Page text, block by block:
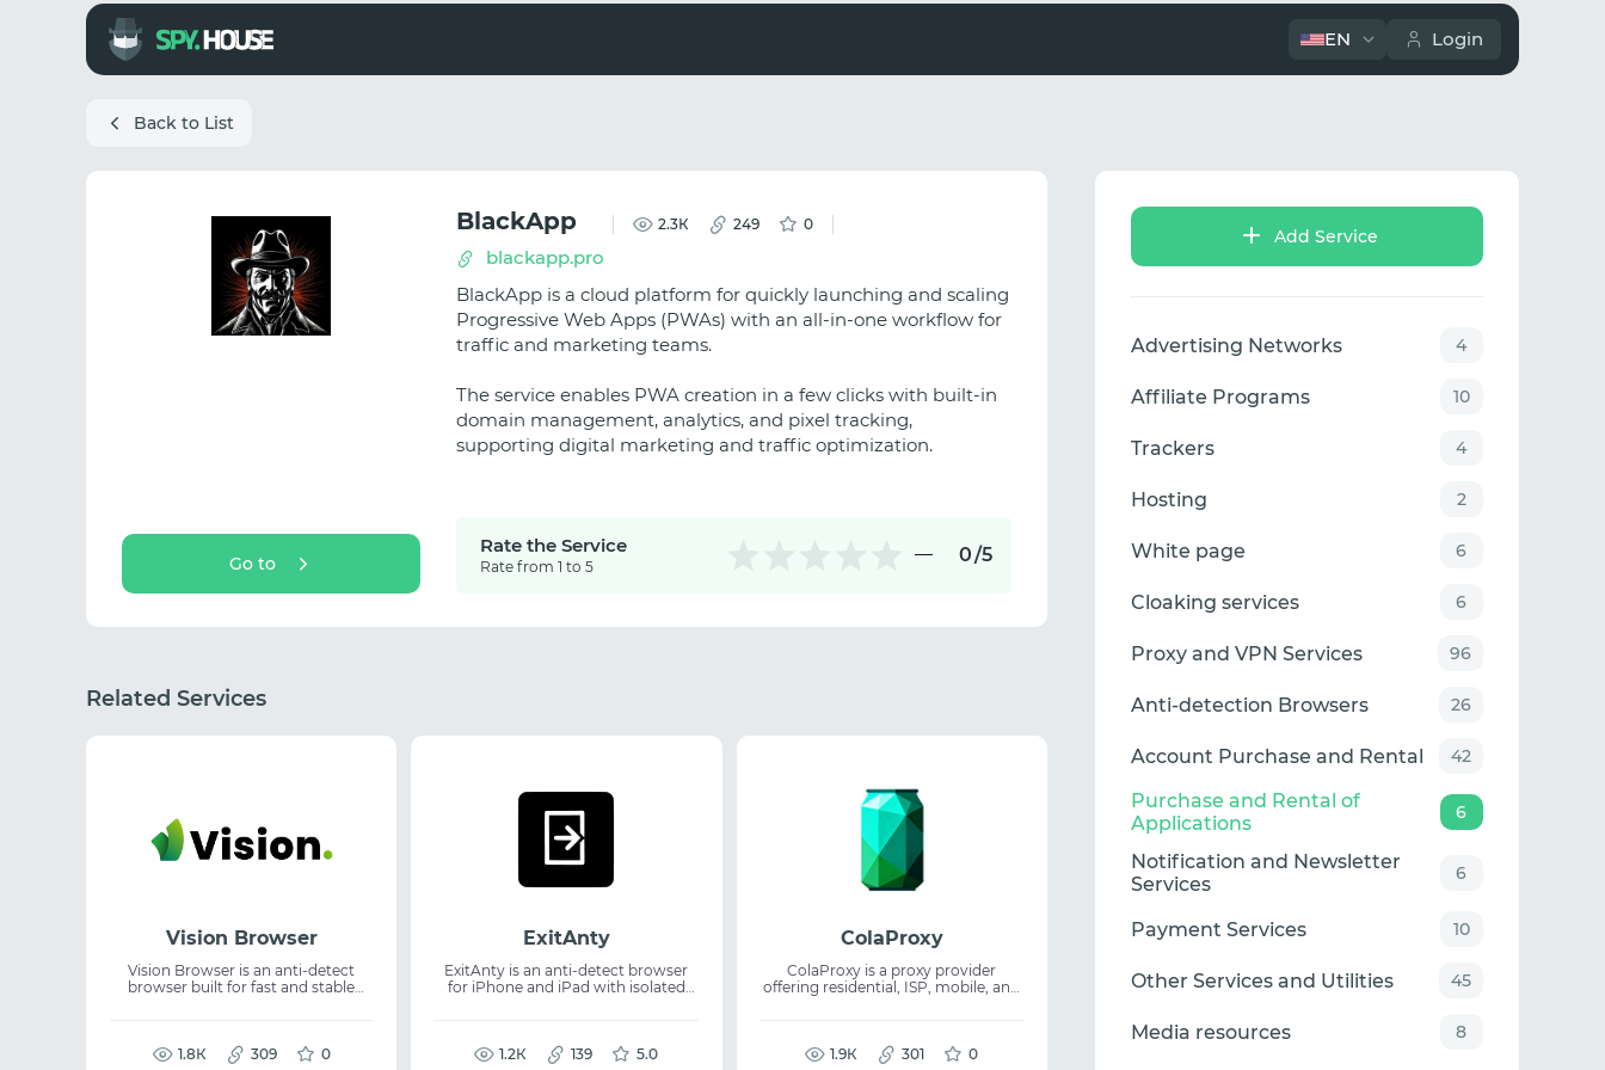
EN Login
Back to List
blackapp.pro
BlackApp 2.3К 249 0
BlackApp is a cloud platform for quickly launching and scaling
Progressive Web Apps (PWAs) with an all-in-one workflow for
traffic and marketing teams.
The service enables PWA creation in a few clicks with built-in
domain management, analytics, and pixel tracking,
supporting digital marketing and traffic optimization.
Go to
Rate the Service
Rate from 1 to 5 0/5
Related Services
Vision Browser
Vision Browser is an anti-detect
browser built for fast and stable
enables flexible team collaboration,
1.8К 309 0
ExitAnty
ExitAnty is an anti-detect browser
for iPhone and iPad with isolated
proxies, a virtual camera, and API for
1.2К 139 5.0
ColaProxy
ColaProxy is a proxy provider
offering residential, ISP, mobile, and
data collection, marketing research,
1.9К 301 0
Add Service
Advertising Networks 4
Affiliate Programs 10
Trackers 4
Hosting 2
White page 6
Cloaking services 6
Proxy and VPN Services 96
Anti-detection Browsers 26
Account Purchase and Rental 42
Purchase and Rental of
Applications
6
Notification and Newsletter
Services
6
Payment Services 10
Other Services and Utilities 45
Media resources 8